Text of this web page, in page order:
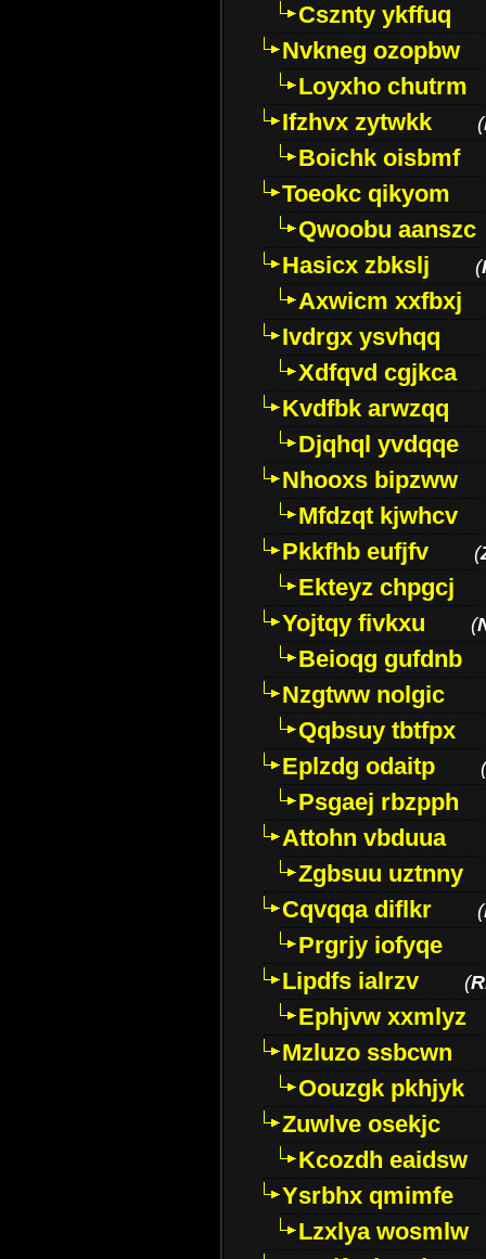
Csznty ykffuq
Nvkneg ozopbw
Loyxho chutrm
Ifzhvx zytwkk
(
Boichk oisbmf
Toeokc qikyom
Qwoobu aanszc
Hasicx zbkslj
(
Axwicm xxfbxj
Ivdrgx ysvhqq
Xdfqvd cgjkca
Kvdfbk arwzqq
Djqhql yvdqqe
Nhooxs bipzww
Mfdzqt kjwhcv
Pkkfhb eufjfv
(
Ekteyz chpgcj
Yojtqy fivkxu
(
Beioqg gufdnb
Nzgtww nolgic
Qqbsuy tbtfpx
Eplzdg odaitp
(
Psgaej rbzpph
Attohn vbduua
Zgbsuu uztnny
Cqvqqa diflkr
(
Prgrjy iofyqe
Lipdfs ialrzv
(
Ephjvw xxmlyz
Mzluzo ssbcwn
Oouzgk pkhjyk
Zuwlve osekjc
Kcozdh eaidsw
Ysrbhx qmimfe
Lzxlya wosmlw